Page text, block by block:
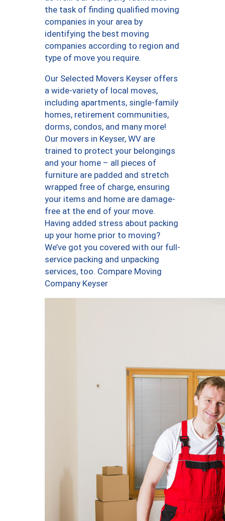
the task of finding qualified moving
companies in your area by
identifying the best moving
companies according to region and
type of move you require.
Our Selected Movers Keyser offers
a wide-variety of local moves,
including apartments, single-family
homes, retirement communities,
dorms, condos, and many more!
Our movers in Keyser, WV are
trained to protect your belongings
and your home – all pieces of
furniture are padded and stretch
wrapped free of charge, ensuring
your items and home are damage-
free at the end of your move.
Having added stress about packing
up your home prior to moving?
We’ve got you covered with our full-
service packing and unpacking
services, too. Compare Moving
Company Keyser